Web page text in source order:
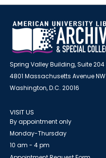
Spring Valley Building, Suite 204
4801 Massachusetts Avenue NW
Washington, D.C. 20016
VISIT US
By appointment only
Monday-Thursday
10 am - 4 pm